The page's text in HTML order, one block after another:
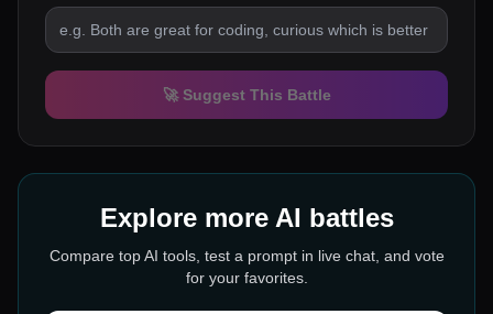
🚀 Suggest This Battle
Explore more AI battles
Compare top AI tools, test a prompt in live chat, and vote
for your favorites.